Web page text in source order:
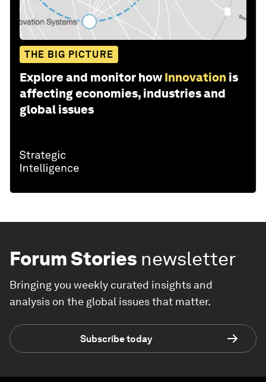
THE BIG PICTURE
Explore and monitor how Innovation is
affecting economies, industries and
global issues
Forum Stories newsletter
Bringing you weekly curated insights and
analysis on the global issues that matter.
Subscribe today